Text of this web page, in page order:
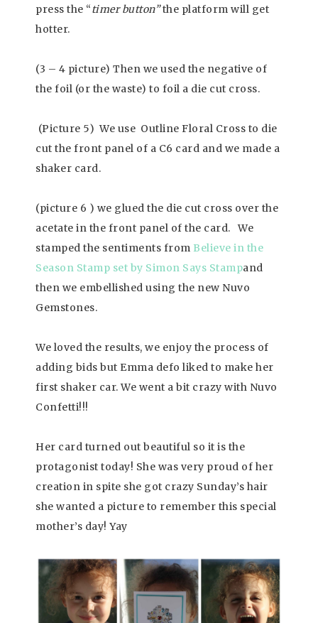
press the “timer button”the platform will get
hotter.
(3 – 4 picture) Then we used the negative of
the foil (or the waste) to foil a die cut cross.
(Picture 5) We use Outline Floral Cross to die
cut the front panel of a C6 card and we made a
shaker card.
(picture 6 ) we glued the die cut cross over the
acetate in the front panel of the card. We
stamped the sentiments from Believe in the
Season Stamp set by Simon Says Stampand
then we embellished using the new Nuvo
Gemstones.
We loved the results, we enjoy the process of
adding bids but Emma defo liked to make her
first shaker car. We went a bit crazy with Nuvo
Confetti!!!
Her card turned out beautiful so it is the
protagonist today! She was very proud of her
creation in spite she got crazy Sunday’s hair
she wanted a picture to remember this special
mother’s day! Yay